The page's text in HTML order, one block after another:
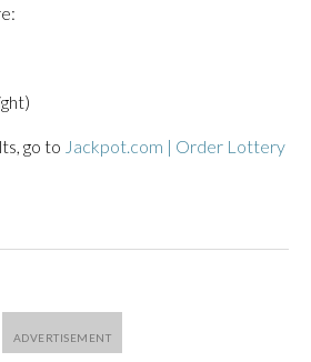
go to Jackpot.com | Order Lottery